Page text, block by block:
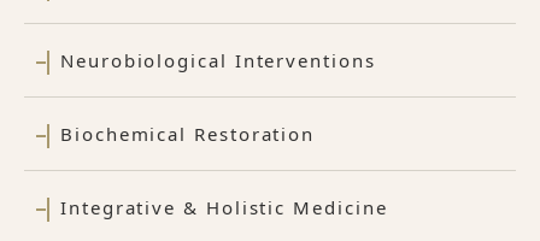
Neurobiological Interventions
Biochemical Restoration
Integrative & Holistic Medicine